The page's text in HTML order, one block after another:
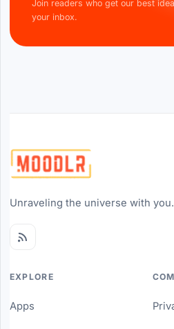
Join readers who get our best
your inbox.
Unraveling the universe with
EXPLORE
Apps